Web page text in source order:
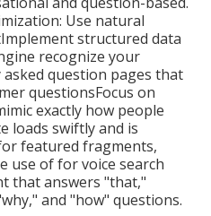
Use natural
structured data
recognize your
question pages that
questionsFocus on
exactly how people
loads swiftly and is
featured fragments,
use of for voice search
that answers "that,"
and "how" questions.